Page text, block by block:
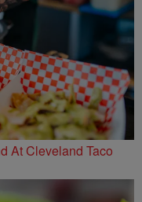
At Cleveland Taco